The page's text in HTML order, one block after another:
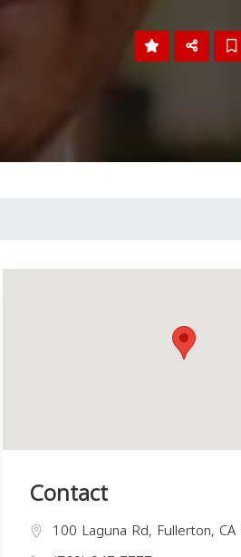
Contact
100 Laguna Rd, Fullerton,